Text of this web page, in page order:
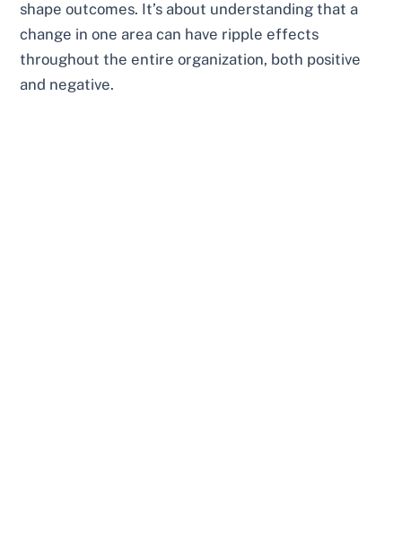
shape outcomes. It’s about understanding that a
change in one area can have ripple effects
throughout the entire organization, both positive
and negative.